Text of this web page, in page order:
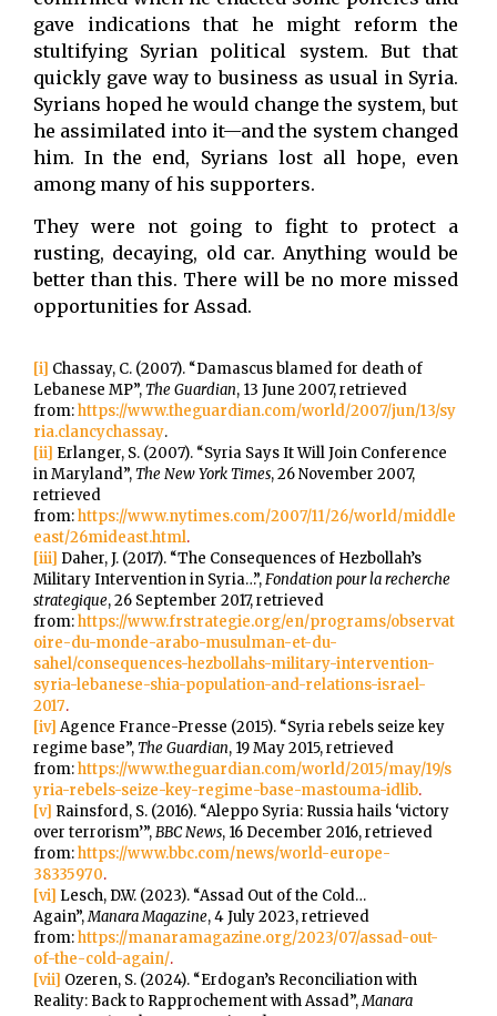
gave indications that he might reform the
stultifying Syrian political system. But that
quickly gave way to business as usual in Syria.
Syrians hoped he would change the system, but
he assimilated into it—and the system changed
him. In the end, Syrians lost all hope, even
among many of his supporters.
They were not going to fight to protect a
rusting, decaying, old car. Anything would be
better than this. There will be no more missed
opportunities for Assad.
[i] Chassay, C. (2007). “Damascus blamed for death of
Lebanese MP”,The Guardian, 13 June 2007, retrieved
from:https://www.theguardian.com/world/2007/jun/13/sy
ria.clancychassay.
[ii] Erlanger, S. (2007). “Syria Says It Will Join Conference
in Maryland”,The New York Times, 26 November 2007,
retrieved
from:https://www.nytimes.com/2007/11/26/world/middle
east/26mideast.html.
[iii] Daher, J. (2017). “The Consequences of Hezbollah’s
Military Intervention in Syria…”,Fondation pour la recherche
strategique, 26 September 2017, retrieved
from:https://www.frstrategie.org/en/programs/observat
oire-du-monde-arabo-musulman-et-du-
sahel/consequences-hezbollahs-military-intervention-
syria-lebanese-shia-population-and-relations-israel-
2017.
[iv] Agence France-Presse (2015). “Syria rebels seize key
regime base”,The Guardian, 19 May 2015, retrieved
from:https://www.theguardian.com/world/2015/may/19/s
yria-rebels-seize-key-regime-base-mastouma-idlib.
[v] Rainsford, S. (2016). “Aleppo Syria: Russia hails ‘victory
over terrorism’”,BBC News, 16 December 2016, retrieved
from:https://www.bbc.com/news/world-europe-
38335970.
[vi] Lesch, D.W. (2023). “Assad Out of the Cold…
Again”,Manara Magazine, 4 July 2023, retrieved
from:https://manaramagazine.org/2023/07/assad-out-
of-the-cold-again/.
[vii] Ozeren, S. (2024). “Erdogan’s Reconciliation with
Reality: Back to Rapprochement with Assad”,Manara